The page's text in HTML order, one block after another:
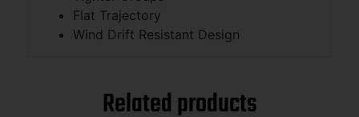
Flat Trajectory
Wind Drift Resistant Design
Related products